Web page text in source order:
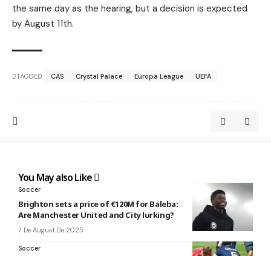
the same day as the hearing, but a decision is expected
by August 11th.
TAGGED: CAS Crystal Palace Europa League UEFA
You May also Like
Soccer
Brighton sets a price of €120M for Baleba:
Are Manchester United and City lurking?
7 De August De 2025
Soccer